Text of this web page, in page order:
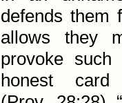
defends them
allows they
provoke
honest